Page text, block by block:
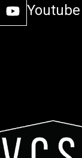
Youtube